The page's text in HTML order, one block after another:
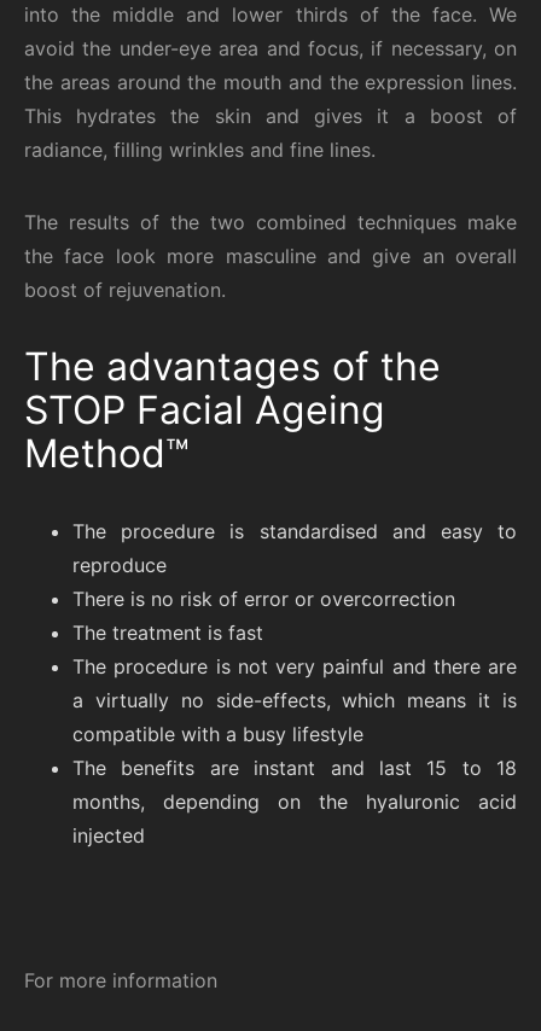
into the middle and lower thirds of the face. We
avoid the under-eye area and focus, if necessary, on
the areas around the mouth and the expression lines.
This hydrates the skin and gives it a boost of
radiance, filling wrinkles and fine lines.
The results of the two combined techniques make
the face look more masculine and give an overall
boost of rejuvenation.
The advantages of the
STOP Facial Ageing
Method™
The procedure is standardised and easy to
reproduce
There is no risk of error or overcorrection
The treatment is fast
The procedure is not very painful and there are
a virtually no side-effects, which means it is
compatible with a busy lifestyle
The benefits are instant and last 15 to 18
months, depending on the hyaluronic acid
injected
For more information